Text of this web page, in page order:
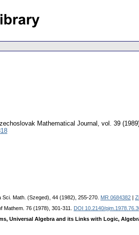
Mathematical Journal , vol. 39
Sci. Math. (Szeged), 44 (1982), 255-270. MR 0684382
Mathem. 76 (1978), 301-311. DOI 10.2140/
Universal Algebra and its Links with Logic,